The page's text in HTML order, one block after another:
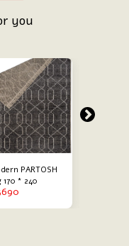
you
PARTOSH
170 * 240